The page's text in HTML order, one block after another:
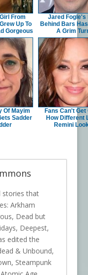
From
Up To
Gorgeous
Jared Fogle's
Behind Bars
A Grim
Of Mayim
Sadder
Fans Can't Get
How Different
Remini
stories that
Arkham
Dead but
Deepest,
edited the
& Unbound,
Steampunk